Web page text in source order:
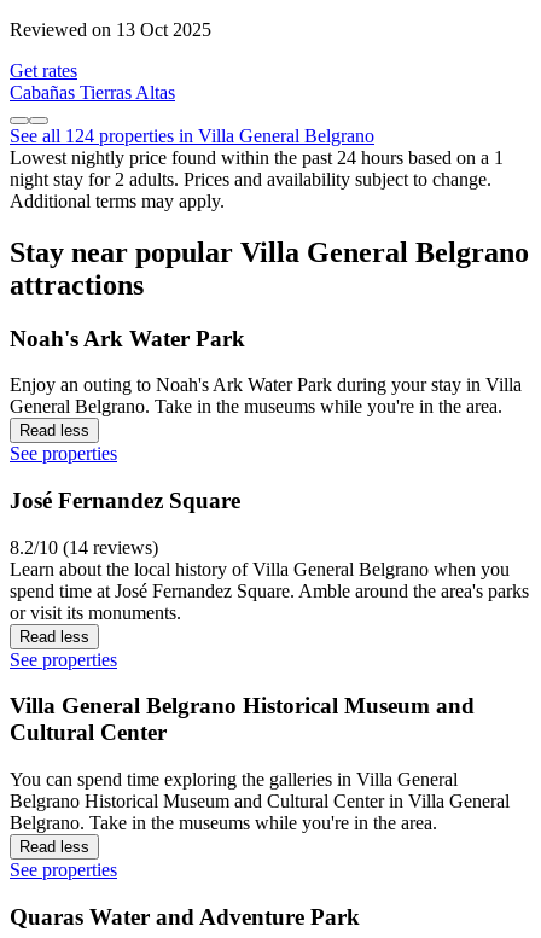
Reviewed on 13 Oct 2025
Get rates
Cabañas Tierras Altas
See all 124 properties in Villa General Belgrano
Lowest nightly price found within the past 24 hours based on a 1
night stay for 2 adults. Prices and availability subject to change.
Additional terms may apply.
Stay near popular Villa General Belgrano
attractions
Noah's Ark Water Park
Enjoy an outing to Noah's Ark Water Park during your stay in Villa
General Belgrano. Take in the museums while you're in the area.
Read less
See properties
José Fernandez Square
8.2/10 (14 reviews)
Learn about the local history of Villa General Belgrano when you
spend time at José Fernandez Square. Amble around the area's parks
or visit its monuments.
Read less
See properties
Villa General Belgrano Historical Museum and
Cultural Center
You can spend time exploring the galleries in Villa General
Belgrano Historical Museum and Cultural Center in Villa General
Belgrano. Take in the museums while you're in the area.
Read less
See properties
Quaras Water and Adventure Park